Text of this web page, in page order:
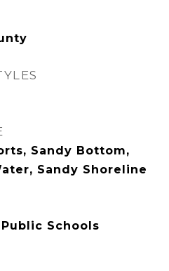
Sandy Bottom,
Sandy Shoreline
Schools